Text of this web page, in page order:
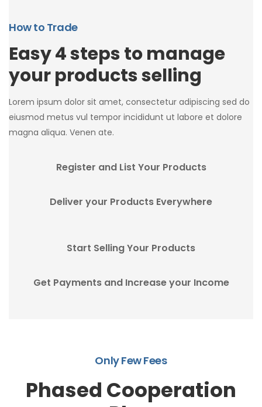
How to Trade
Easy 4 steps to manage
your products selling
Lorem ipsum dolor sit amet, consectetur adipiscing sed do
eiusmod metus vul tempor incididunt ut labore et dolore
magna aliqua. Venen ate.
Register and List Your Products
Deliver your Products Everywhere
Start Selling Your Products
Get Payments and Increase your Income
Only Few Fees
Phased Cooperation